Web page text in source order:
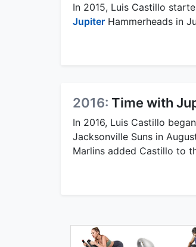
In 2015, Luis Castillo
Jupiter Hammerheads in
2016: Time with
In 2016, Luis Castillo
Jacksonville Suns in
Marlins added Castillo to